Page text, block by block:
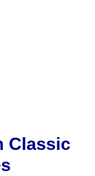
Classic